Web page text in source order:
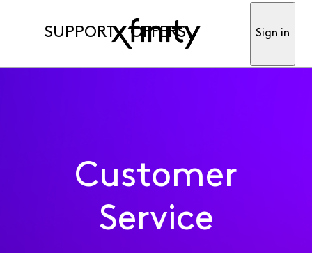
SUPPORT OFFERS Sign in
Customer
Service